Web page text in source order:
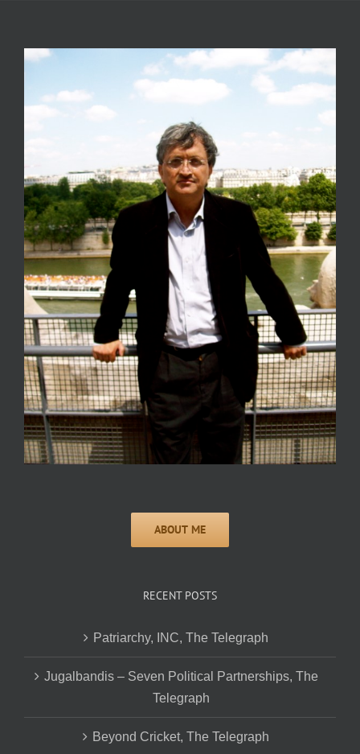
RECENT POSTS
Patriarchy, INC, The Telegraph
Jugalbandis – Seven Political Partnerships, The
Telegraph
Beyond Cricket, The Telegraph